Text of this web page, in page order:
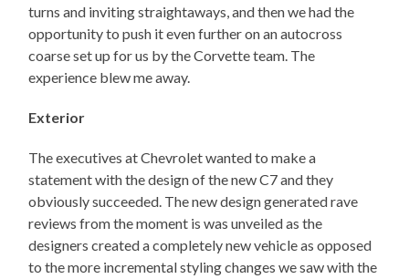
turns and inviting straightaways, and then we had the
opportunity to push it even further on an autocross
coarse set up for us by the Corvette team. The
experience blew me away.
Exterior
The executives at Chevrolet wanted to make a
statement with the design of the new C7 and they
obviously succeeded. The new design generated rave
reviews from the moment is was unveiled as the
designers created a completely new vehicle as opposed
to the more incremental styling changes we saw with the